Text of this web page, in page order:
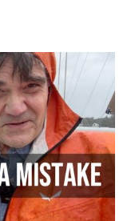
then again,